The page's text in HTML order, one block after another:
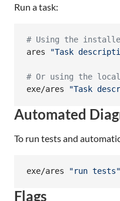
Run a task:
# Using the
ares
"Task
# Or using the local
exe/ares
"Task
Automated
To run tests and
exe/ares "run tests"
Flags